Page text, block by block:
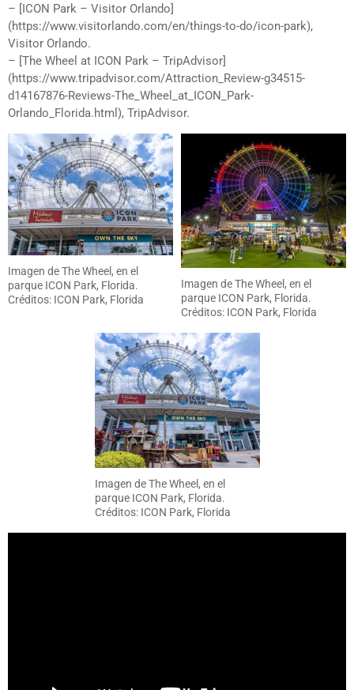
– [ICON Park – Visitor Orlando]
(https://www.visitorlando.com/en/things-to-do/icon-park),
Visitor Orlando.
– [The Wheel at ICON Park – TripAdvisor]
(https://www.tripadvisor.com/Attraction_Review-g34515-
d14167876-Reviews-The_Wheel_at_ICON_Park-
Orlando_Florida.html), TripAdvisor.
Imagen de The Wheel, en el
parque ICON Park, Florida.
Créditos: ICON Park, Florida
Imagen de The Wheel, en el
parque ICON Park, Florida.
Créditos: ICON Park, Florida
Imagen de The Wheel, en el
parque ICON Park, Florida.
Créditos: ICON Park, Florida